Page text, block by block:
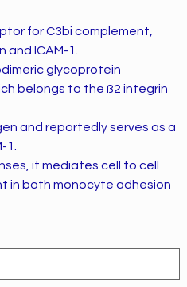
for C3bi complement,
ICAM-1.
glycoprotein
belongs to the ß2 integrin
and reportedly serves as a
it mediates cell to cell
in both monocyte adhesion